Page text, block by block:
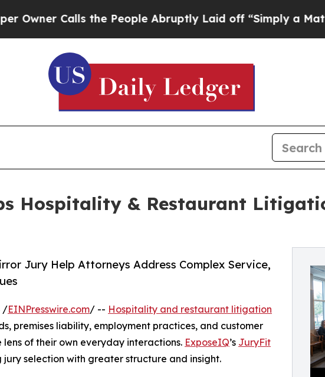
Calls the People Abruptly Laid off “Simply a Math
Hospitality & Restaurant
Jury Help Attorneys Address Complex Service,
/EINPresswire.com/ -- Hospitality and restaurant litigation
premises liability, employment practices, and customer
of their own everyday interactions. ExposeIQ’s JuryFit
selection with greater structure and insight.